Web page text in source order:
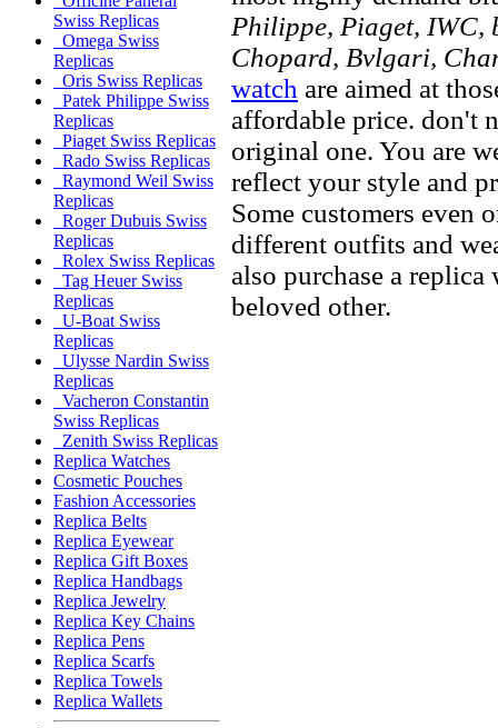
Swiss Replicas
Omega Swiss
Replicas
Oris Swiss Replicas
Patek Philippe Swiss
Replicas
Piaget Swiss Replicas
Rado Swiss Replicas
Raymond Weil Swiss
Replicas
Roger Dubuis Swiss
Replicas
Rolex Swiss Replicas
Tag Heuer Swiss
Replicas
U-Boat Swiss
Replicas
Ulysse Nardin Swiss
Replicas
Vacheron Constantin
Swiss Replicas
Zenith Swiss Replicas
Replica Watches
Cosmetic Pouches
Fashion Accessories
Replica Belts
Replica Eyewear
Replica Gift Boxes
Replica Handbags
Replica Jewelry
Replica Key Chains
Replica Pens
Replica Scarfs
Replica Towels
Replica Wallets
Philippe, Piaget, IWC,
Chopard, Bvlgari,
watch are aimed at
affordable price. don't
original one. You are
reflect your style and
Some customers even
different outfits and
also purchase a
beloved other.